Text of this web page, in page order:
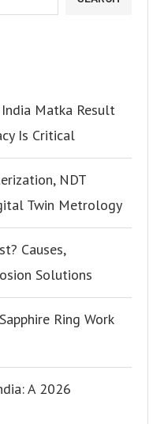
Matka Result
Is Critical
NDT
Twin Metrology
Causes,
Solutions
Ring Work
A 2026